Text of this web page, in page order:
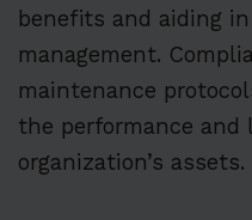
benefits and aiding
management.
maintenance
the performance and
organization’s assets.